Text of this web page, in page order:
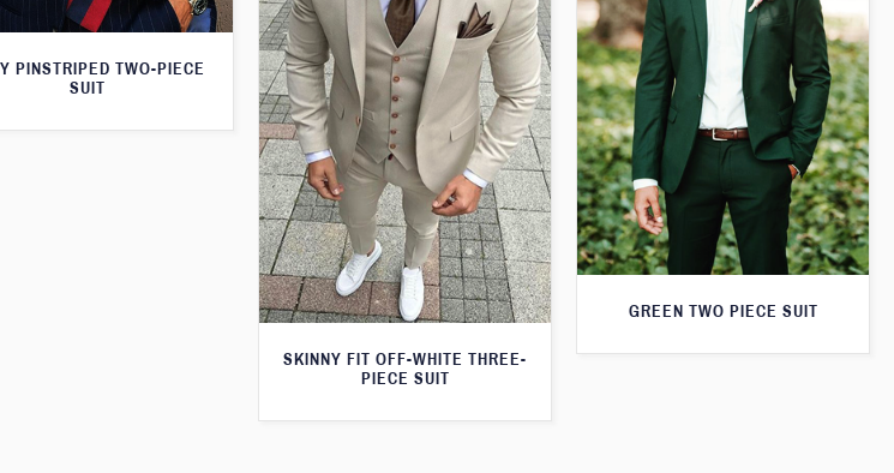
PINSTRIPED TWO-PIECE
SUIT
GREEN TWO PIECE SUIT
SKINNY FIT OFF-WHITE THREE-
PIECE SUIT